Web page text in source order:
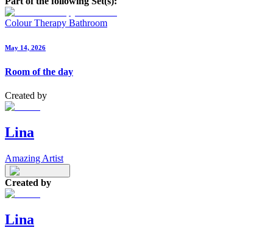
Colour Therapy Bathroom
May 14, 2026
Room of the day
Created by
Lina
Amazing Artist
Created by
Lina